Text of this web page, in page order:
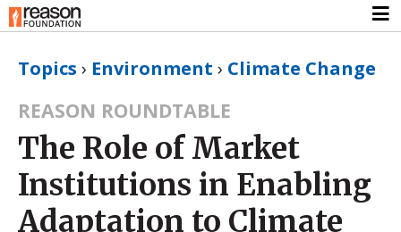
Topics › Environment › Climate Change
REASON ROUNDTABLE
The Role of Market
Institutions in Enabling
Adaptation to Climate